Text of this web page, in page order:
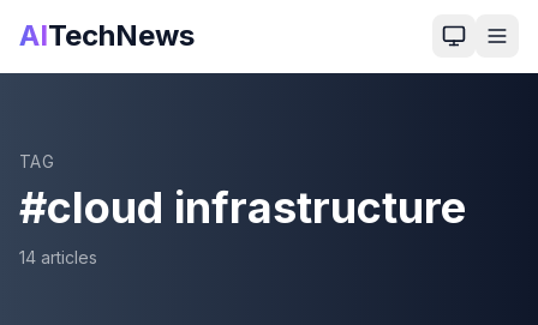
AITechNews
TAG
#cloud infrastructure
14 articles